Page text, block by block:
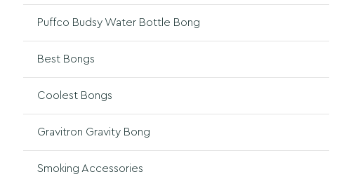
Puffco Budsy Water Bottle Bong
Best Bongs
Coolest Bongs
Gravitron Gravity Bong
Smoking Accessories